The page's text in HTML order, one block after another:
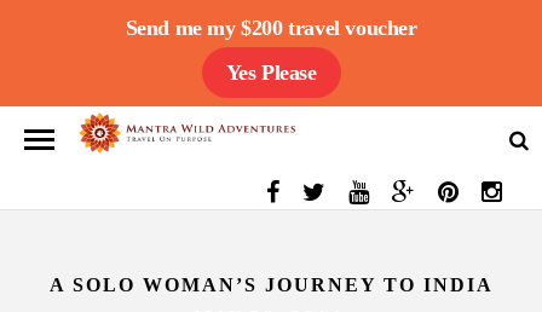
A SOLO WOMAN’S JOURNEY TO INDIA
Send me my $200 travel voucher
Yes Please